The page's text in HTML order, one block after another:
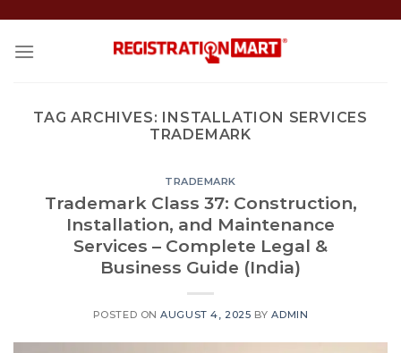
content
TAG ARCHIVES: INSTALLATION SERVICES
TRADEMARK
TRADEMARK
Trademark Class 37: Construction,
Installation, and Maintenance
Services – Complete Legal &
Business Guide (India)
POSTED ONAUGUST 4, 2025 BYADMIN